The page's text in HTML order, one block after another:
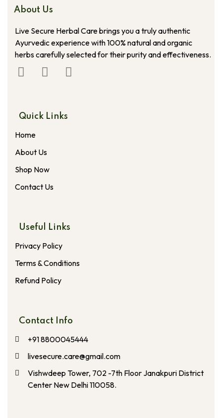
About Us
Live Secure Herbal Care brings you a truly authentic
Ayurvedic experience with 100% natural and organic
herbs carefully selected for their purity and effectiveness.
Quick Links
Home
About Us
Shop Now
Contact Us
Useful Links
Privacy Policy
Terms & Conditions
Refund Policy
Contact Info
+91 8800045444
livesecure.care@gmail.com
Vishwdeep Tower, 702 -7th Floor Janakpuri District
Center New Delhi 110058.